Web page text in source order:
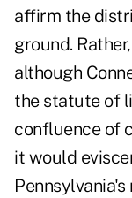
affirm the
ground.
although
the statute of
confluence of
it would